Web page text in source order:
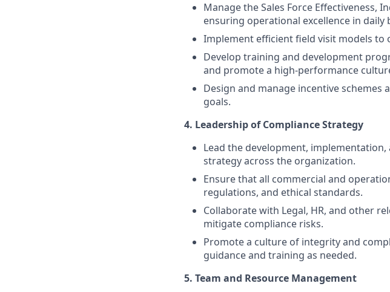
Manage the Sales Force Effectiveness,
ensuring operational excellence in daily
Implement efficient field visit models
Develop training and development
and promote a high-performance
Design and manage incentive
goals.
4. Leadership of Compliance Strategy
Lead the development,
strategy across the organization.
Ensure that all commercial and
regulations, and ethical standards.
Collaborate with Legal, HR, and other
mitigate compliance risks.
Promote a culture of integrity and
guidance and training as needed.
5. Team and Resource Management